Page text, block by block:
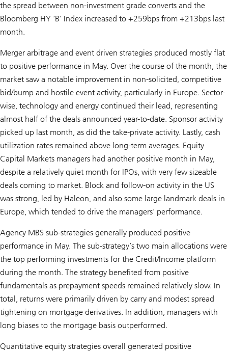
the spread between non-investment grade converts and the
Bloomberg HY ‘B’ Index increased to +259bps from +213bps last
month.
Merger arbitrage and event driven strategies produced mostly flat
to positive performance in May. Over the course of the month, the
market saw a notable improvement in non-solicited, competitive
bid/bump and hostile event activity, particularly in Europe. Sector-
wise, technology and energy continued their lead, representing
almost half of the deals announced year-to-date. Sponsor activity
picked up last month, as did the take-private activity. Lastly, cash
utilization rates remained above long-term averages. Equity
Capital Markets managers had another positive month in May,
despite a relatively quiet month for IPOs, with very few sizeable
deals coming to market. Block and follow-on activity in the US
was strong, led by Haleon, and also some large landmark deals in
Europe, which tended to drive the managers’ performance.
Agency MBS sub-strategies generally produced positive
performance in May. The sub-strategy’s two main allocations were
the top performing investments for the Credit/Income platform
during the month. The strategy benefited from positive
fundamentals as prepayment speeds remained relatively slow. In
total, returns were primarily driven by carry and modest spread
tightening on mortgage derivatives. In addition, managers with
long biases to the mortgage basis outperformed.
Quantitative equity strategies overall generated positive